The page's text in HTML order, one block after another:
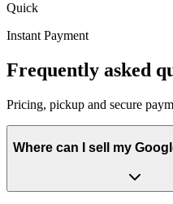
Quick
Instant Payment
Frequently asked
Pricing, pickup and secure
Where can I sell my